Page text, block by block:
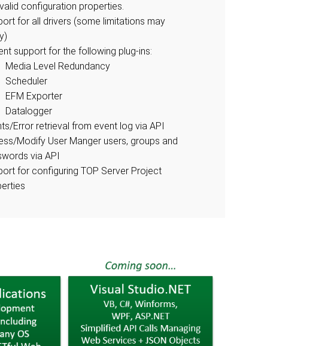
configuration properties.
for all drivers (some limitations may
support for the following plug-ins:
Media Level Redundancy
Scheduler
EFM Exporter
Datalogger
Error retrieval from event log via API
Modify User Manger users, groups and
via API
for configuring TOP Server Project